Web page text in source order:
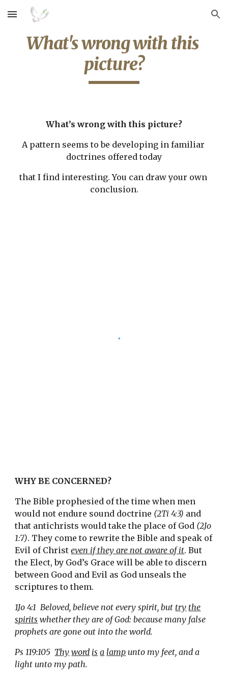
Skip to main content Skip to navigation
What's wrong with this
picture?
What’s wrong with this picture?
A pattern seems to be developing in familiar
doctrines offered today
that I find interesting. You can draw your own
conclusion.
WHY BE CONCERNED?
The Bible prophesied of the time when men
would not endure sound doctrine (2Ti 4:3) and
that antichrists would take the place of God (2Jo
1:7). They come to rewrite the Bible and speak of
Evil of Christ even if they are not aware of it. But
the Elect, by God’s Grace will be able to discern
between Good and Evil as God unseals the
scriptures to them.
1Jo 4:1  Beloved, believe not every spirit, but try the
spirits whether they are of God: because many false
prophets are gone out into the world.
Ps 119:105 Thy word is a lamp unto my feet, and a
light unto my path.